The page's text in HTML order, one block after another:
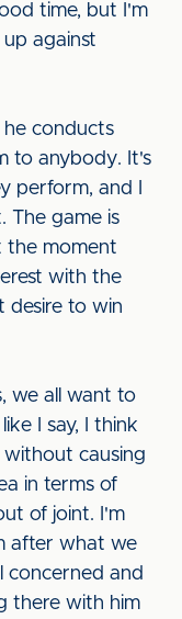
time, but I'm
against
conducts
to anybody. It's
perform, and I
The game is
the moment
with the
desire to win
we all want to
I say, I think
causing
in terms of
of joint. I'm
after what we
concerned and
there with him